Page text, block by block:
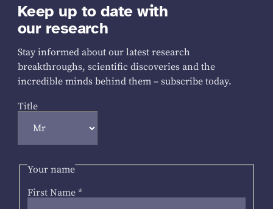
Keep up to date with
our research
Stay informed about our latest research
breakthroughs, scientific discoveries and the
incredible minds behind them – subscribe today.
Title
Your name
First Name *